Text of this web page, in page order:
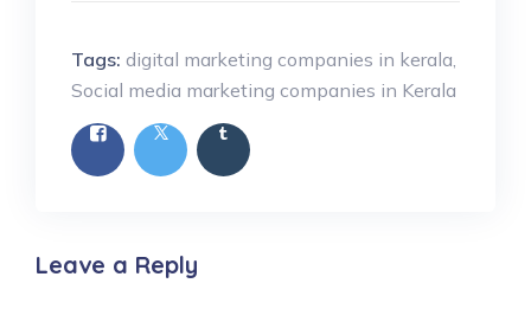
Tags: digital marketing companies in kerala,
Social media marketing companies in Kerala
Leave a Reply